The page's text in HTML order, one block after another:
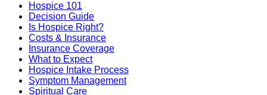
Hospice 101
Decision Guide
Is Hospice Right?
Costs & Insurance
Insurance Coverage
What to Expect
Hospice Intake Process
Symptom Management
Spiritual Care